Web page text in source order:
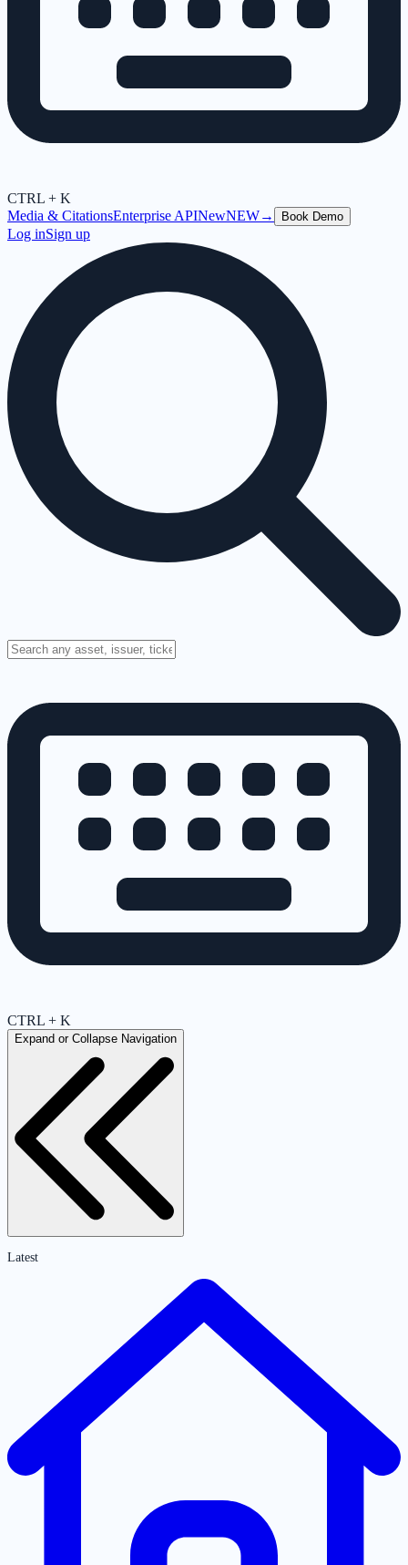
CTRL + K
Media & CitationsEnterprise APINewNEW→ Book Demo
Log inSign up
CTRL + K
Expand or Collapse Navigation
Latest